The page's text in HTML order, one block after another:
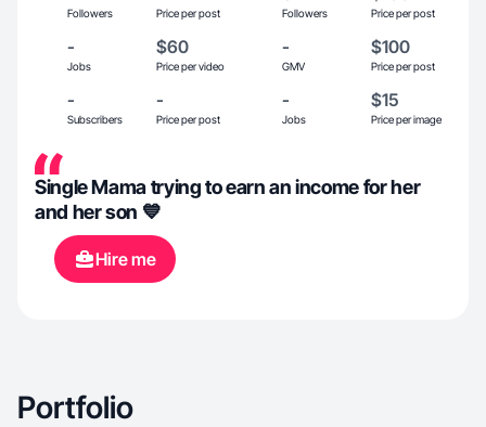
Followers Price per post Followers Price per post
-
Jobs
$60
Price per video
-
GMV
$100
Price per post
-
Subscribers
-
Price per post
-
Jobs
$15
Price per image
Single Mama trying to earn an income for her
and her son 💙
Hire me
Portfolio